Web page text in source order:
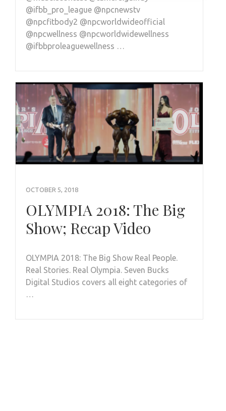
@ifbb_pro_league @npcnewstv
@npcfitbody2 @npcworldwideofficial
@npcwellness @npcworldwidewellness
@ifbbproleaguewellness …
OCTOBER 5, 2018
OLYMPIA 2018: The Big
Show; Recap Video
OLYMPIA 2018: The Big Show Real People.
Real Stories. Real Olympia. Seven Bucks
Digital Studios covers all eight categories of